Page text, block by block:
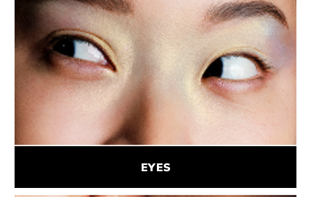
EYES